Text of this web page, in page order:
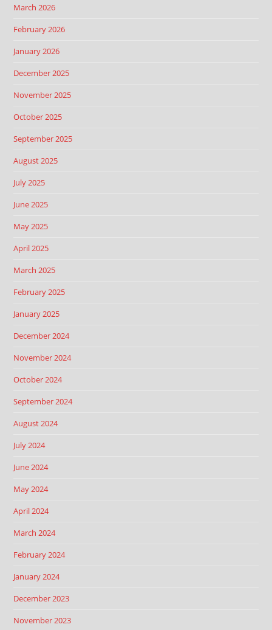
March 2026
February 2026
January 2026
December 2025
November 2025
October 2025
September 2025
August 2025
July 2025
June 2025
May 2025
April 2025
March 2025
February 2025
January 2025
December 2024
November 2024
October 2024
September 2024
August 2024
July 2024
June 2024
May 2024
April 2024
March 2024
February 2024
January 2024
December 2023
November 2023